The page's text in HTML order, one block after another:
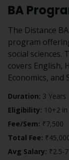
BA
The Distance
program
social sciences.
covers English,
Economics, and
Duration: 3 Years
Eligibility: 10+2
Fee/Sem: ₹7,500
Total Fee:
Avg Salary: ₹2.5-